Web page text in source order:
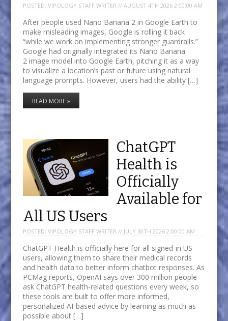
POSTED: VIPOLOGY STAFF WRITER // AUGUST 4TH 2026 2:00:00 AM
After people used Nano Banana 2 in Google Earth to
make misleading images, Google is rolling it back
“while we work on implementing stronger guardrails.”
Google had originally integrated its Nano Banana
2 image model into Google Earth, pitching it as a way
to visualize a location’s past or future using natural
language prompts. However, users had the ability […]
READ MORE »
ChatGPT
Health is
Officially
Available for
All US Users
POSTED: VIPOLOGY STAFF WRITER // JULY 30TH 2026 2:00:00 AM
ChatGPT Health is officially here for all signed-in US
users, allowing them to share their medical records
and health data to better inform chatbot responses. As
PCMag reports, OpenAI says over 300 million people
ask ChatGPT health-related questions every week, so
these tools are built to offer more informed,
personalized AI-based advice by learning as much as
possible about […]